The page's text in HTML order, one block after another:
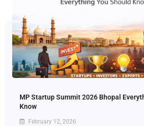
MP Startup Summit 2026 Bhopal
Know
February 12, 2026